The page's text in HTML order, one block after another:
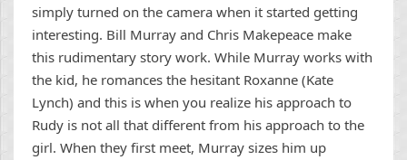
simply turned on the camera when it started getting
interesting. Bill Murray and Chris Makepeace make
this rudimentary story work. While Murray works with
the kid, he romances the hesitant Roxanne (Kate
Lynch) and this is when you realize his approach to
Rudy is not all that different from his approach to the
girl. When they first meet, Murray sizes him up